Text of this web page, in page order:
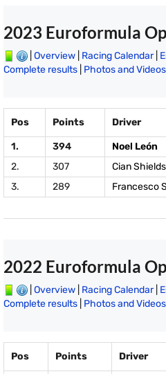
2023 Euroformula
Overview Racing Calendar|
Complete results Photos and Videos
Pos Points Driver
1. 394
Noel León
2.
307
Cian Shields
3.
289 Francesco
2022 Euroformula
Overview Racing Calendar|
Complete results Photos and Videos
Pos Points Driver